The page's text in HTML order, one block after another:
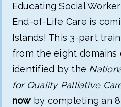
Educating Social
End-of-Life Care is
Islands! This 3-part
from the eight
identified by the
for Quality Palliative
nowby completing an